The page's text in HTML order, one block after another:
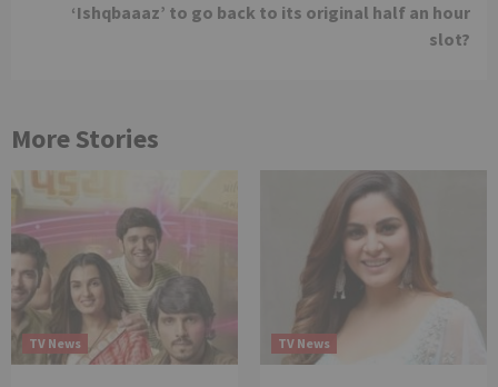
‘Ishqbaaaz’ to go back to its original half an hour
slot?
More Stories
TV News TV News